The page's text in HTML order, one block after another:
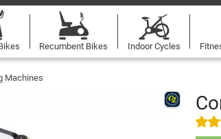
Recumbent Bikes Indoor Cycles
Machines